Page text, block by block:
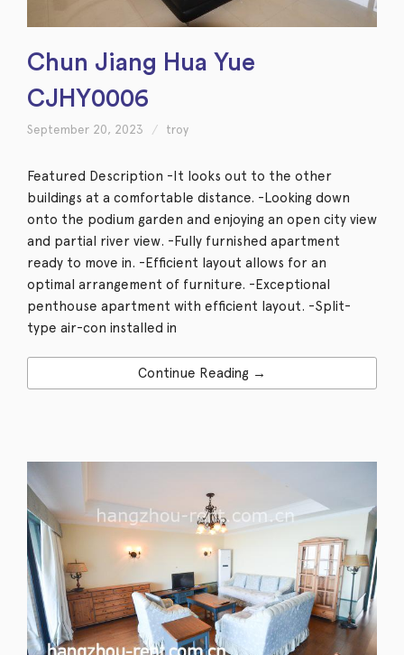
Chun Jiang Hua Yue
CJHY0006
September 20, 2023 troy
Featured Description -It looks out to the other
buildings at a comfortable distance. -Looking down
onto the podium garden and enjoying an open city view
and partial river view. -Fully furnished apartment
ready to move in. -Efficient layout allows for an
optimal arrangement of furniture. -Exceptional
penthouse apartment with efficient layout. -Split-
type air-con installed in
Continue Reading →